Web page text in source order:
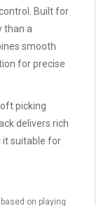
Built for
than a
smooth
for precise
picking
delivers rich
it suitable for
on playing